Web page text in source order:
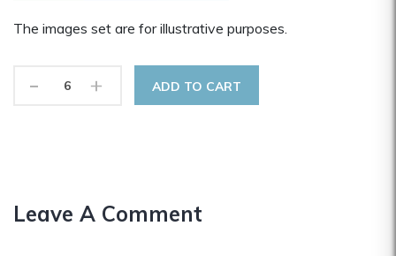
The images set are for illustrative purposes.
- + ADD TO CART
Leave A Comment